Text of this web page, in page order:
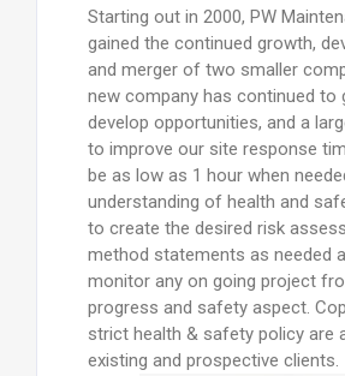
Starting out in 2000, PW
gained the continued growth,
and merger of two smaller
new company has continued to
develop opportunities, and a
to improve our site response
be as low as 1 hour when
understanding of health and
to create the desired risk
method statements as needed
monitor any on going project
progress and safety aspect.
strict health & safety policy are
existing and prospective clients.